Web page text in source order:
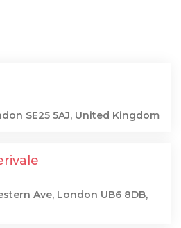
SE25 5AJ, United Kingdom
Ave, London UB6 8DB,